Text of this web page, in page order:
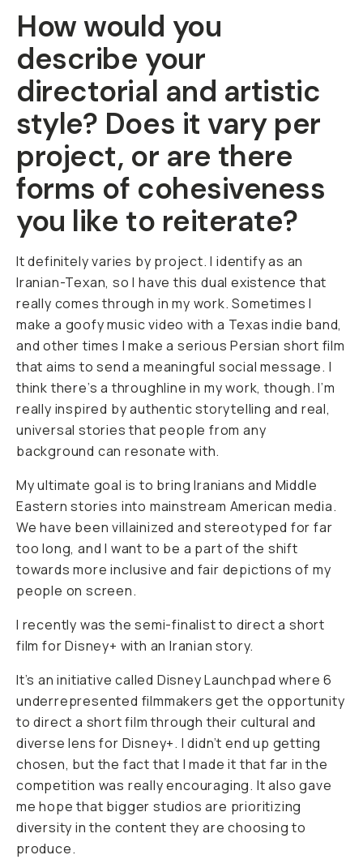
How would you
describe your
directorial and artistic
style? Does it vary per
project, or are there
forms of cohesiveness
you like to reiterate?
It definitely varies by project. I identify as an
Iranian-Texan, so I have this dual existence that
really comes through in my work. Sometimes I
make a goofy music video with a Texas indie band,
and other times I make a serious Persian short film
that aims to send a meaningful social message. I
think there’s a throughline in my work, though. I’m
really inspired by authentic storytelling and real,
universal stories that people from any
background can resonate with.
My ultimate goal is to bring Iranians and Middle
Eastern stories into mainstream American media.
We have been villainized and stereotyped for far
too long, and I want to be a part of the shift
towards more inclusive and fair depictions of my
people on screen.
I recently was the semi-finalist to direct a short
film for Disney+ with an Iranian story.
It’s an initiative called Disney Launchpad where 6
underrepresented filmmakers get the opportunity
to direct a short film through their cultural and
diverse lens for Disney+. I didn’t end up getting
chosen, but the fact that I made it that far in the
competition was really encouraging. It also gave
me hope that bigger studios are prioritizing
diversity in the content they are choosing to
produce.